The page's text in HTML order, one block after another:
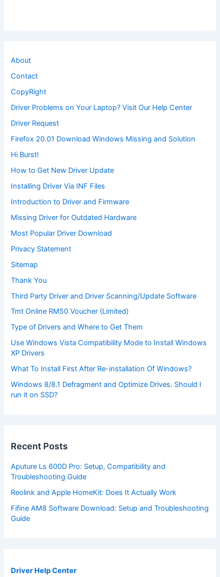
About
Contact
CopyRight
Driver Problems on Your Laptop? Visit Our Help Center
Driver Request
Firefox 20.01 Download Windows Missing and Solution
Hi Burst!
How to Get New Driver Update
Installing Driver Via INF Files
Introduction to Driver and Firmware
Missing Driver for Outdated Hardware
Most Popular Driver Download
Privacy Statement
Sitemap
Thank You
Third Party Driver and Driver Scanning/Update Software
Tmt Online RM50 Voucher (Limited)
Type of Drivers and Where to Get Them
Use Windows Vista Compatibility Mode to Install Windows
XP Drivers
What To Install First After Re-installation Of Windows?
Windows 8/8.1 Defragment and Optimize Drives. Should I
run it on SSD?
Recent Posts
Aputure Ls 600D Pro: Setup, Compatibility and
Troubleshooting Guide
Reolink and Apple HomeKit: Does It Actually Work
Fifine AM8 Software Download: Setup and Troubleshooting
Guide
Driver Help Center